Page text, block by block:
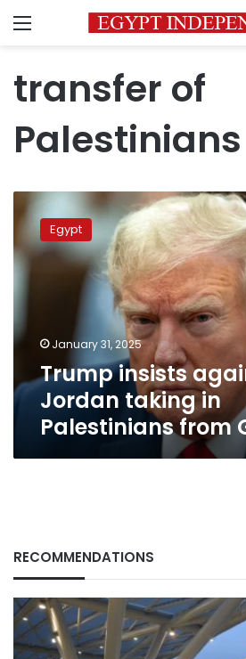
Menu
transfer of
Palestinians
Trump
insists
again
Egypt,
Palestinians
from
Gaza
Egypt
January 31, 2025
Trump insists
Jordan taking in
Palestinians from
RECOMMENDATIONS